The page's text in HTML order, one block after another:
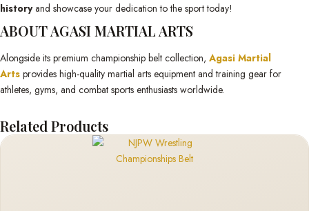
historyand showcase your dedication to the sport today!
ABOUT AGASI MARTIAL ARTS
Alongside its premium championship belt collection, Agasi Martial
Arts provides high-quality martial arts equipment and training gear for
athletes, gyms, and combat sports enthusiasts worldwide.
Related Products